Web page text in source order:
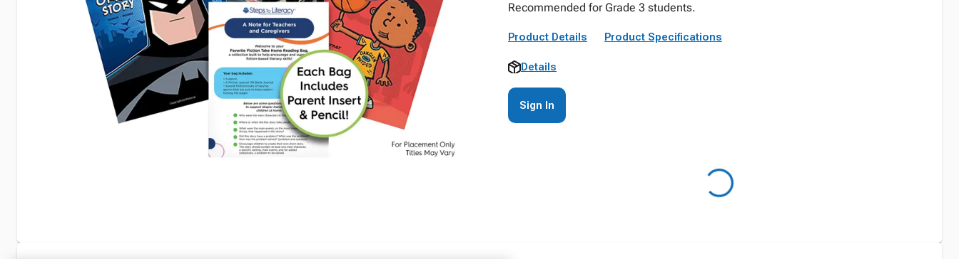
Recommended for Grade 3 students.
Product Details Product Specifications
Details
Sign In